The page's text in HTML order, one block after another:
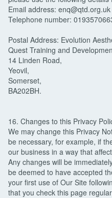
Email address: enq@qtd.org.uk
Telephone number:
Postal Address: Evolution
Quest Training and
14 Linden Road,
Yeovil,
Somerset,
BA202BH.
16. Changes to this Privacy
We may change this Privacy
be necessary, for example, if
our business in a way that
Any changes will be
be deemed to have accepted
your first use of Our Site
that you check this page